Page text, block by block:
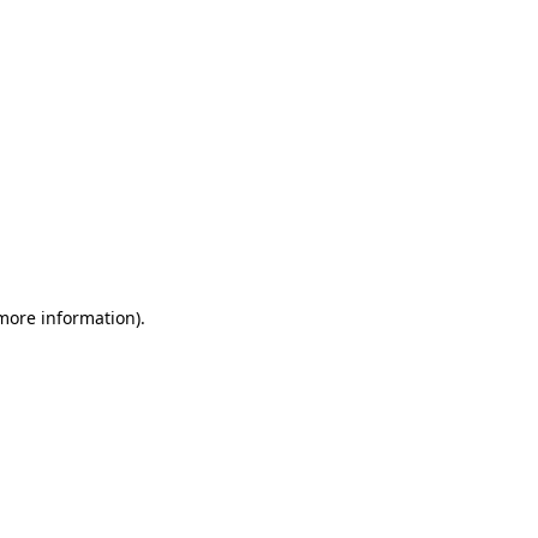
information).